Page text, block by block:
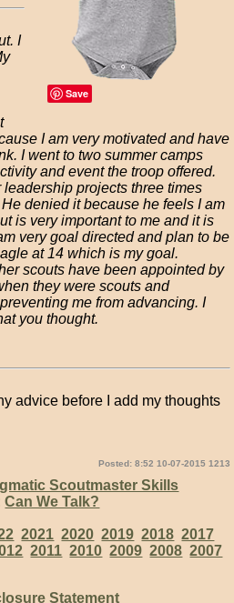
Save
I
I am very motivated and have
I went to two summer camps
and event the troop offered.
leadership projects three times
denied it because he feels I am
is very important to me and it is
very goal directed and plan to be
at 14 which is my goal.
scouts have been appointed by
they were scouts and
me from advancing. I
you thought.
advice before I add my thoughts
Posted: 8:52 10-07-2015 1213
Scoutmaster Skills
Can We Talk?
2021 2020 2019 2018 2017
2011 2010 2009 2008 2007
Statement